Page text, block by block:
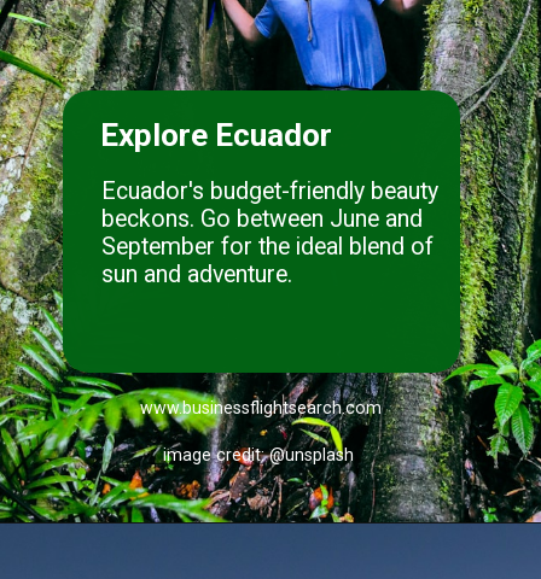
Explore Ecuador
www.businessflightsearch.com
image credit: @unsplash
Ecuador's budget-friendly beauty
beckons. Go between June and
September for the ideal blend of
sun and adventure.